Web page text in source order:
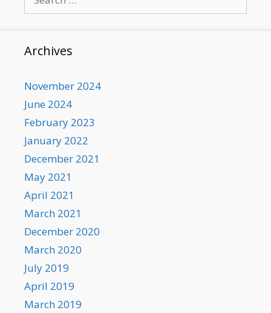
for:
Archives
November 2024
June 2024
February 2023
January 2022
December 2021
May 2021
April 2021
March 2021
December 2020
March 2020
July 2019
April 2019
March 2019